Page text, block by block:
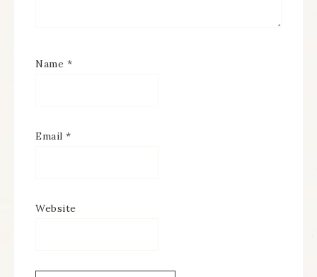
Name *
Email *
Website